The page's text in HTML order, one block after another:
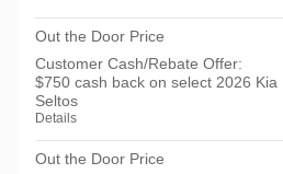
Out the Door Price
Customer Cash/Rebate Offer:
$750 cash back on select 2026 Kia
Seltos
Details
Out the Door Price